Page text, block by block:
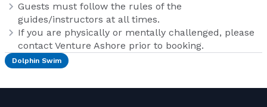
Guests must follow the rules of the
guides/instructors at all times.
If you are physically or mentally challenged, please
contact Venture Ashore prior to booking.
Dolphin Swim